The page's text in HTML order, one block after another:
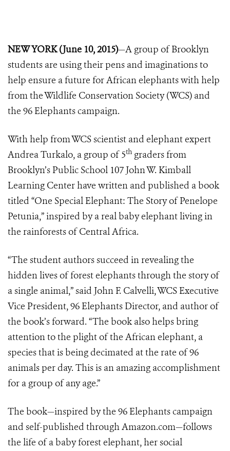
NEW YORK (June 10, 2015)—A group of Brooklyn
students are using their pens and imaginations to
help ensure a future for African elephants with help
from the Wildlife Conservation Society (WCS) and
the 96 Elephants campaign.
With help from WCS scientist and elephant expert
Andrea Turkalo, a group of 5th graders from
Brooklyn’s Public School 107 John W. Kimball
Learning Center have written and published a book
titled “One Special Elephant: The Story of Penelope
Petunia,” inspired by a real baby elephant living in
the rainforests of Central Africa.
“The student authors succeed in revealing the
hidden lives of forest elephants through the story of
a single animal,” said John F. Calvelli, WCS Executive
Vice President, 96 Elephants Director, and author of
the book’s forward. “The book also helps bring
attention to the plight of the African elephant, a
species that is being decimated at the rate of 96
animals per day. This is an amazing accomplishment
for a group of any age.”
The book—inspired by the 96 Elephants campaign
and self-published through Amazon.com—follows
the life of a baby forest elephant, her social